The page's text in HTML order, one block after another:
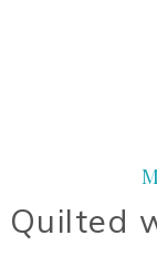
Quilted